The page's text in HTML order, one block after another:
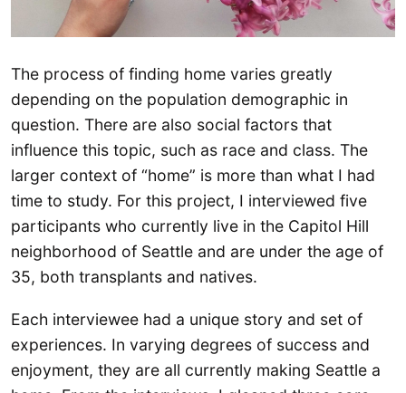
The process of finding home varies greatly
depending on the population demographic in
question. There are also social factors that
influence this topic, such as race and class. The
larger context of “home” is more than what I had
time to study. For this project, I interviewed five
participants who currently live in the Capitol Hill
neighborhood of Seattle and are under the age of
35, both transplants and natives.
Each interviewee had a unique story and set of
experiences. In varying degrees of success and
enjoyment, they are all currently making Seattle a